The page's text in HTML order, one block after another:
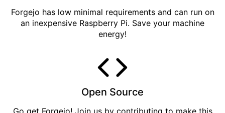
Forgejo has low minimal requirements and can run on
an inexpensive Raspberry Pi. Save your machine
energy!
Open Source
Go get Forgejo! Join us by contributing to make this